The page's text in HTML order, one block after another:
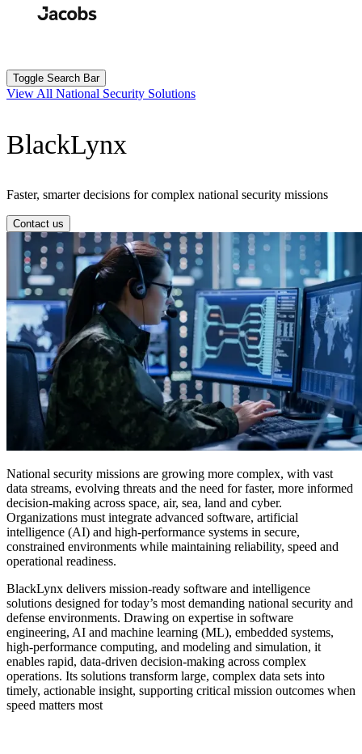
Toggle Search Bar
View All National Security Solutions
BlackLynx
Faster, smarter decisions for complex national security missions
Contact us
National security missions are growing more complex, with vast
data streams, evolving threats and the need for faster, more informed
decision-making across space, air, sea, land and cyber.
Organizations must integrate advanced software, artificial
intelligence (AI) and high-performance systems in secure,
constrained environments while maintaining reliability, speed and
operational readiness.
BlackLynx delivers mission-ready software and intelligence
solutions designed for today’s most demanding national security and
defense environments. Drawing on expertise in software
engineering, AI and machine learning (ML), embedded systems,
high-performance computing, and modeling and simulation, it
enables rapid, data-driven decision-making across complex
operations. Its solutions transform large, complex data sets into
timely, actionable insight, supporting critical mission outcomes when
speed matters most